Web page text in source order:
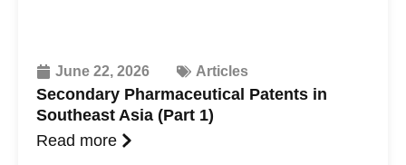
June 22, 2026 Articles
Secondary Pharmaceutical Patents in
Southeast Asia (Part 1)
Read more